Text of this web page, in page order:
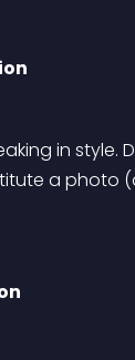
in style.
a